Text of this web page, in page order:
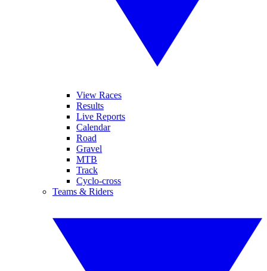
View Races
Results
Live Reports
Calendar
Road
Gravel
MTB
Track
Cyclo-cross
Teams & Riders